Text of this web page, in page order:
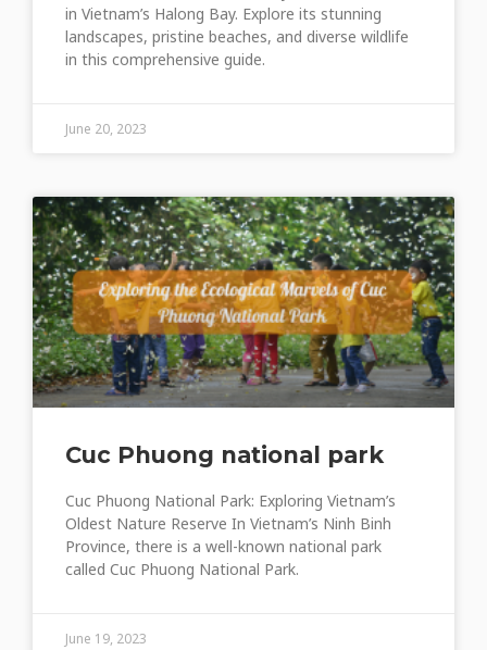
in Vietnam’s Halong Bay. Explore its stunning
landscapes, pristine beaches, and diverse wildlife
in this comprehensive guide.
June 20, 2023
Cuc Phuong national park
Cuc Phuong National Park: Exploring Vietnam’s
Oldest Nature Reserve In Vietnam’s Ninh Binh
Province, there is a well-known national park
called Cuc Phuong National Park.
June 19, 2023